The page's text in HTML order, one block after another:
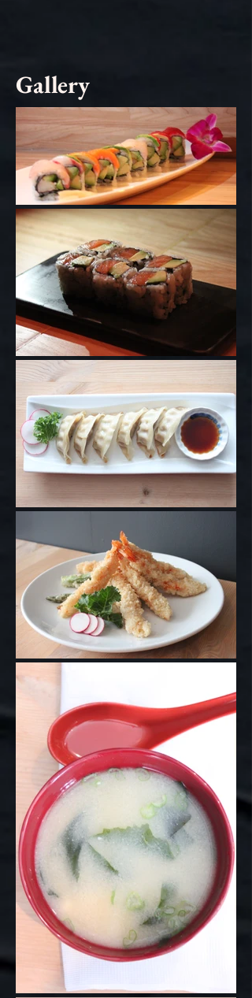
Gallery